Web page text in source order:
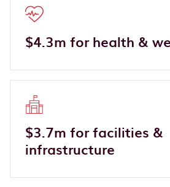
$4.3m for health &
$3.7m for facilities &
infrastructure